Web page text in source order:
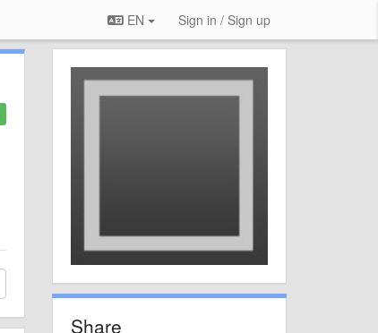
EN Sign in / Sign up
Share